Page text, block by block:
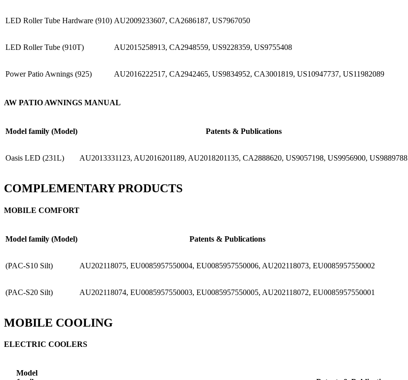
LED Roller Tube Hardware (910) AU2009233607, CA2686187, US7967050
LED Roller Tube (910T) AU2015258913, CA2948559, US9228359, US9755408
Power Patio Awnings (925) AU2016222517, CA2942465, US9834952, CA3001819, US10947737, US11982089
AW PATIO AWNINGS MANUAL
Model family (Model) Patents & Publications
Oasis LED (231L) AU2013331123, AU2016201189, AU2018201135, CA2888620, US9057198, US9956900, US9889788
COMPLEMENTARY PRODUCTS
MOBILE COMFORT
Model family (Model) Patents & Publications
(PAC-S10 Silt) AU202118075, EU0085957550004, EU0085957550006, AU202118073, EU0085957550002
(PAC-S20 Silt) AU202118074, EU0085957550003, EU0085957550005, AU202118072, EU0085957550001
MOBILE COOLING
ELECTRIC COOLERS
Model